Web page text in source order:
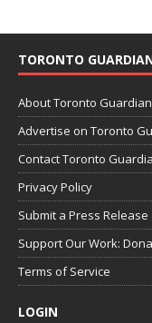
TORONTO
About Toronto Guardian
Advertise on Toronto
Contact Toronto
Privacy Policy
Submit a Press Release
Support Our Work:
Terms of Service
LOGIN